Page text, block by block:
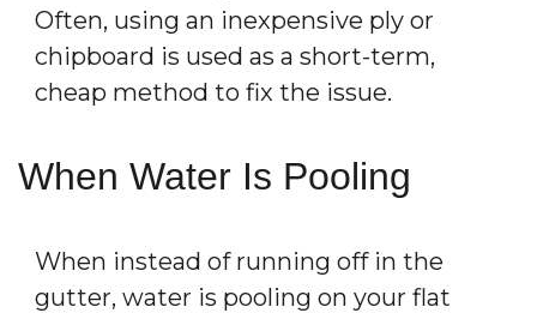
Often, using an inexpensive ply or
chipboard is used as a short-term,
cheap method to fix the issue.
When Water Is Pooling
When instead of running off in the
gutter, water is pooling on your flat